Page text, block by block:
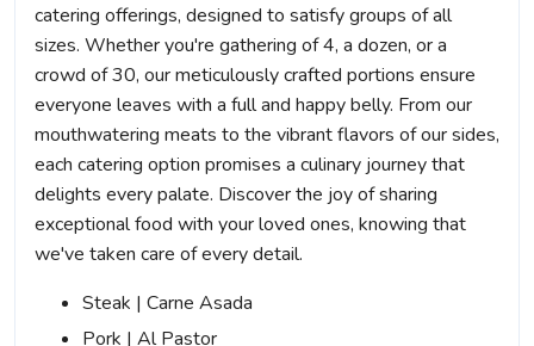
catering offerings, designed to satisfy groups of all
sizes. Whether you're gathering of 4, a dozen, or a
crowd of 30, our meticulously crafted portions ensure
everyone leaves with a full and happy belly. From our
mouthwatering meats to the vibrant flavors of our sides,
each catering option promises a culinary journey that
delights every palate. Discover the joy of sharing
exceptional food with your loved ones, knowing that
we've taken care of every detail.
Steak | Carne Asada
Pork | Al Pastor